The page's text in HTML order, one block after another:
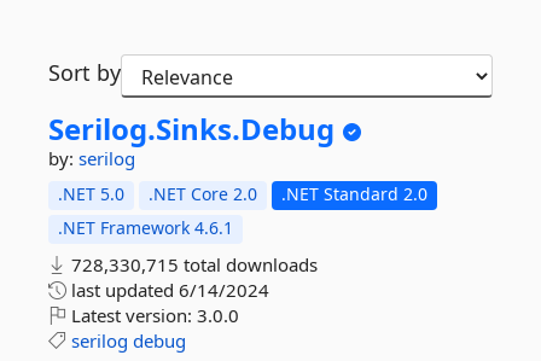
Sort by
Serilog.Sinks.Debug
by: serilog
.NET 5.0 .NET Core 2.0
.NET Standard 2.0
.NET Framework 4.6.1
728,330,715 total downloads
last updated 6/14/2024
Latest version: 3.0.0
serilog debug